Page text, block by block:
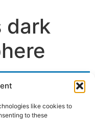
like cookies to
to these
dark
your